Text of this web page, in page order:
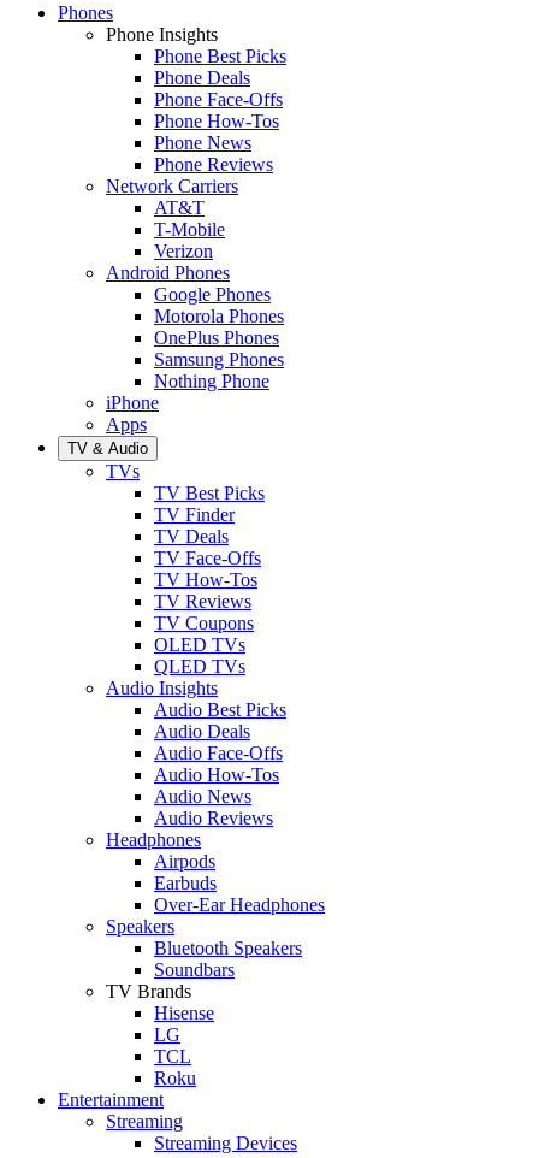
Phones
Phone Insights
Phone Best Picks
Phone Deals
Phone Face-Offs
Phone How-Tos
Phone News
Phone Reviews
Network Carriers
AT&T
T-Mobile
Verizon
Android Phones
Google Phones
Motorola Phones
OnePlus Phones
Samsung Phones
Nothing Phone
iPhone
Apps
TV & Audio
TVs
TV Best Picks
TV Finder
TV Deals
TV Face-Offs
TV How-Tos
TV Reviews
TV Coupons
OLED TVs
QLED TVs
Audio Insights
Audio Best Picks
Audio Deals
Audio Face-Offs
Audio How-Tos
Audio News
Audio Reviews
Headphones
Airpods
Earbuds
Over-Ear Headphones
Speakers
Bluetooth Speakers
Soundbars
TV Brands
Hisense
LG
TCL
Roku
Entertainment
Streaming
Streaming Devices